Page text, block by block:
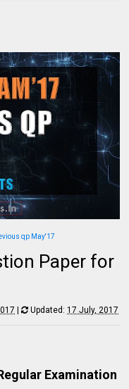
qp May'17
Paper for
| Updated:17 July, 2017
Examination